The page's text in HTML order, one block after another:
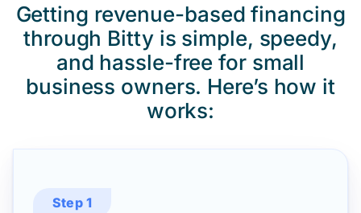
Getting revenue-based financing
through Bitty is simple, speedy,
and hassle-free for small
business owners. Here’s how it
works:
Step 1